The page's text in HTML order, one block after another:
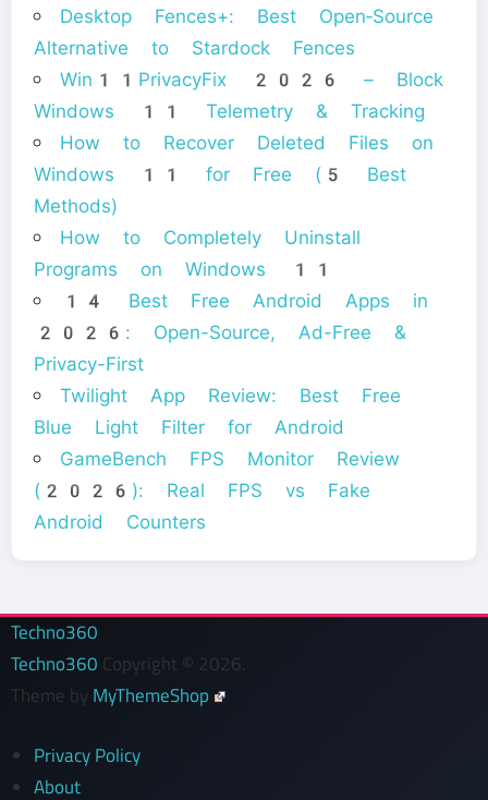
Desktop Fences+: Best Open‑Source
Alternative to Stardock Fences
Win11PrivacyFix 2026 – Block
Windows 11 Telemetry & Tracking
How to Recover Deleted Files on
Windows 11 for Free (5 Best
Methods)
How to Completely Uninstall
Programs on Windows 11
14 Best Free Android Apps in
2026: Open-Source, Ad-Free &
Privacy-First
Twilight App Review: Best Free
Blue Light Filter for Android
GameBench FPS Monitor Review
(2026): Real FPS vs Fake
Android Counters
Techno360
Techno360 Copyright © 2026.
Theme by MyThemeShop
Privacy Policy
About